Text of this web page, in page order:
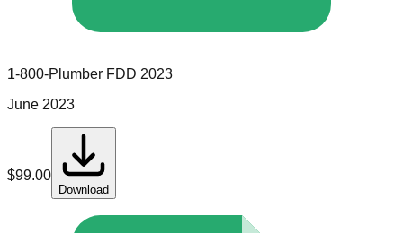
1-800-Plumber FDD 2023
June 2023
$99.00
Download